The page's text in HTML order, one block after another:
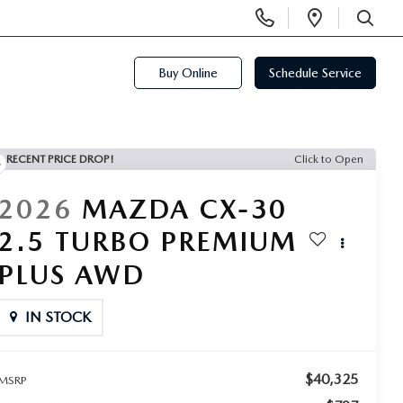
Phone
Numbers
Open
SEARCH
Buy Online Schedule Service
RECENT PRICE DROP! Click to Open
MAZDA CX-30
TURBO PREMIUM
PLUS AWD
IN STOCK
$40,325